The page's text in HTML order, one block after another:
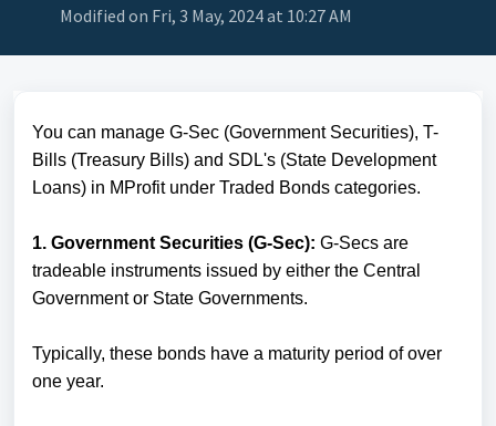
Modified on Fri, 3 May, 2024 at 10:27 AM
You can manage G-Sec (Government Securities), T-
Bills (Treasury Bills) and SDL's (State Development
Loans) in MProfit under Traded Bonds categories.
1. Government Securities (G-Sec): G-Secs are
tradeable instruments issued by either the Central
Government or State Governments.
Typically, these bonds have a maturity period of over
one year.